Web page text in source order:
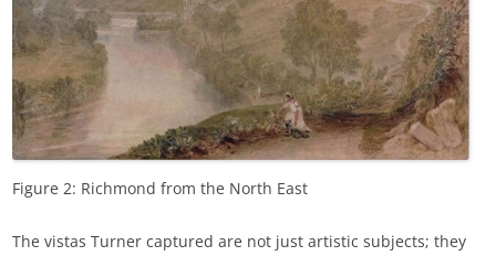
Figure 2: Richmond from the North East
The vistas Turner captured are not just artistic subjects; they